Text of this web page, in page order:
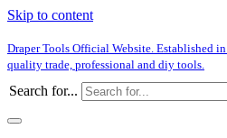
Skip to content
Draper Tools Official Website. Established
quality trade, professional and diy tools.
Search for...